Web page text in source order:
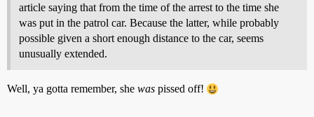
article saying that from the time of the arrest to the time she
was put in the patrol car. Because the latter, while probably
possible given a short enough distance to the car, seems
unusually extended.
Well, ya gotta remember, she was pissed off!